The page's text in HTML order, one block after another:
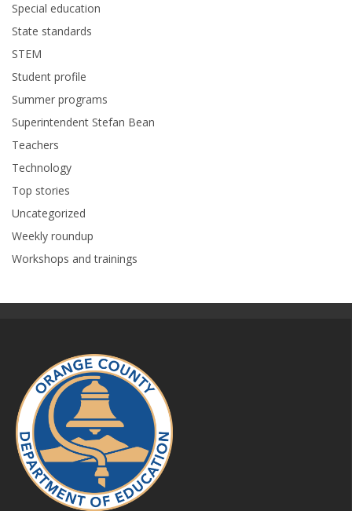
Special education
State standards
STEM
Student profile
Summer programs
Superintendent Stefan Bean
Teachers
Technology
Top stories
Uncategorized
Weekly roundup
Workshops and trainings